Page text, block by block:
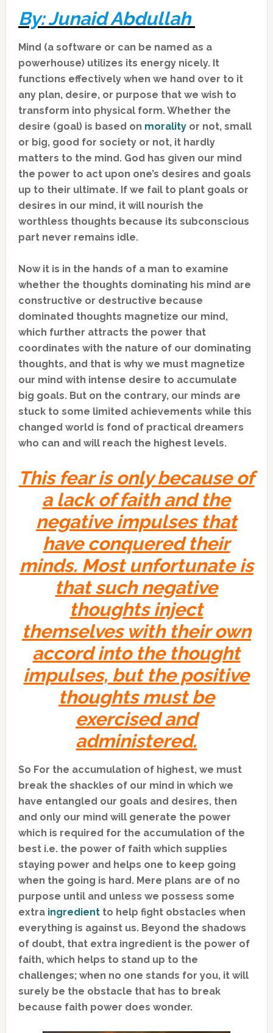
By: Junaid Abdullah
Mind (a software or can be named as a
powerhouse) utilizes its energy nicely. It
functions effectively when we hand over to it
any plan, desire, or purpose that we wish to
transform into physical form. Whether the
desire (goal) is based on morality or not, small
or big, good for society or not, it hardly
matters to the mind. God has given our mind
the power to act upon one’s desires and goals
up to their ultimate. If we fail to plant goals or
desires in our mind, it will nourish the
worthless thoughts because its subconscious
part never remains idle.
Now it is in the hands of a man to examine
whether the thoughts dominating his mind are
constructive or destructive because
dominated thoughts magnetize our mind,
which further attracts the power that
coordinates with the nature of our dominating
thoughts, and that is why we must magnetize
our mind with intense desire to accumulate
big goals. But on the contrary, our minds are
stuck to some limited achievements while this
changed world is fond of practical dreamers
who can and will reach the highest levels.
This fear is only because of
a lack of faith and the
negative impulses that
have conquered their
minds. Most unfortunate is
that such negative
thoughts inject
themselves with their own
accord into the thought
impulses, but the positive
thoughts must be
exercised and
administered.
So For the accumulation of highest, we must
break the shackles of our mind in which we
have entangled our goals and desires, then
and only our mind will generate the power
which is required for the accumulation of the
best i.e. the power of faith which supplies
staying power and helps one to keep going
when the going is hard. Mere plans are of no
purpose until and unless we possess some
extra ingredient to help fight obstacles when
everything is against us. Beyond the shadows
of doubt, that extra ingredient is the power of
faith, which helps to stand up to the
challenges; when no one stands for you, it will
surely be the obstacle that has to break
because faith power does wonder.